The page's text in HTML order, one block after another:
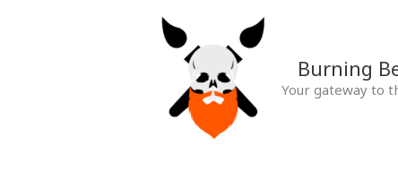
Burning
Your gateway to